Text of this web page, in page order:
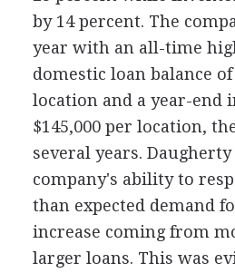
by 14 percent. The
year with an all-time
domestic loan balance of
location and a year-end
$145,000 per location,
several years.
company's ability to
than expected demand
increase coming from
larger loans. This was